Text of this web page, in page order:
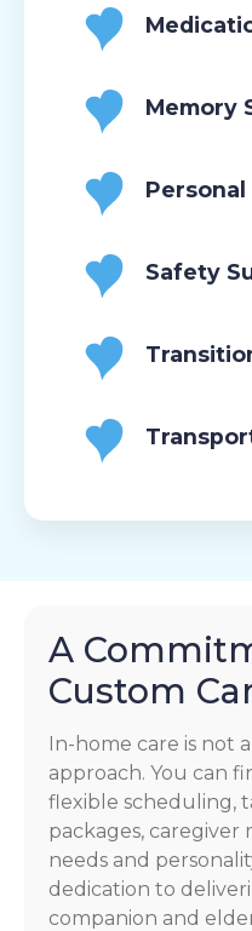
Memory
Personal
Safety
A
Custom
In-home care is not
approach. You can
flexible scheduling,
packages, caregiver
needs and
dedication to
companion and